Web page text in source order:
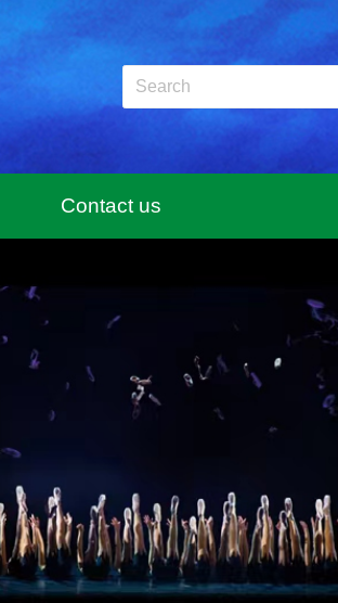
Contact us